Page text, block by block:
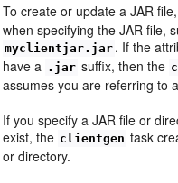
To create or update a JAR
when specifying the JAR file,
myclientjar.jar . If the
have a .jar suffix, then the
assumes you are referring to
If you specify a JAR file or
exist, the clientgen task
or directory.